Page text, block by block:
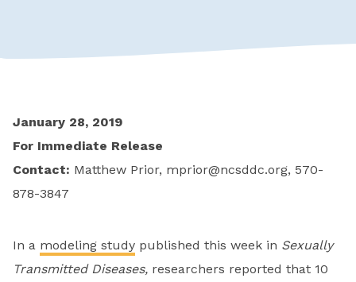
January 28, 2019
For Immediate Release
Contact: Matthew Prior, mprior@ncsddc.org, 570-
878-3847
In a modeling study published this week in Sexually
Transmitted Diseases, researchers reported that 10